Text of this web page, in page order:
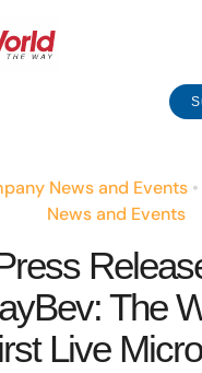
Our Services
Careers APPLY
News and Events•
News and Events
The
Live